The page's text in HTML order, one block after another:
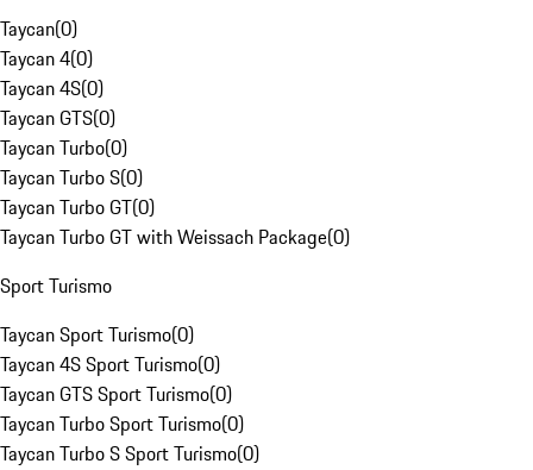
Taycan(0)
Taycan 4(0)
Taycan 4S(0)
Taycan GTS(0)
Taycan Turbo(0)
Taycan Turbo S(0)
Taycan Turbo GT(0)
Taycan Turbo GT with Weissach Package(0)
Sport Turismo
Taycan Sport Turismo(0)
Taycan 4S Sport Turismo(0)
Taycan GTS Sport Turismo(0)
Taycan Turbo Sport Turismo(0)
Taycan Turbo S Sport Turismo(0)